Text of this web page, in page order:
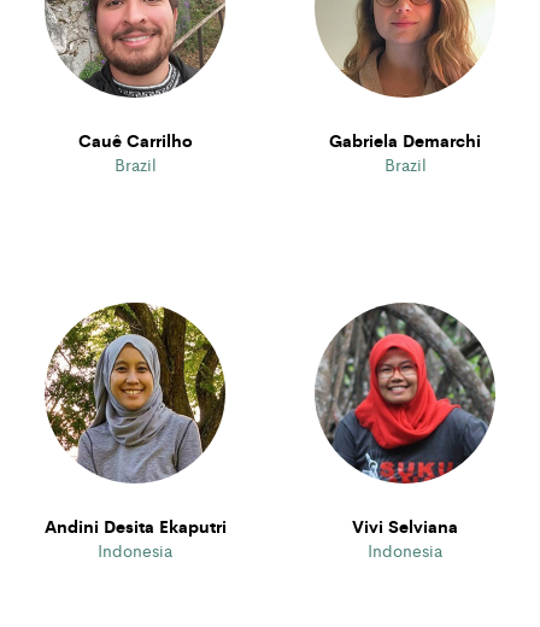
Cauê Carrilho
Brazil
Gabriela Demarchi
Brazil
Andini Desita Ekaputri
Indonesia
Vivi Selviana
Indonesia